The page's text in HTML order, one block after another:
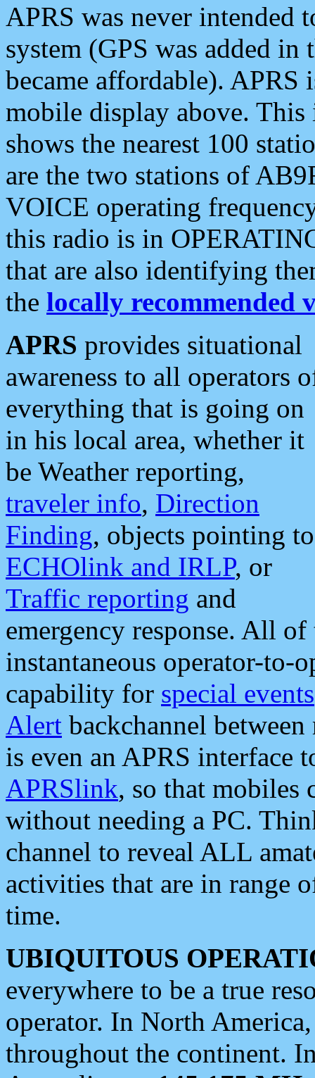
APRS was never intended
system (GPS was added
became affordable). APRS
mobile display above.
shows the nearest 100
are the two stations of
VOICE operating
this radio is in
that are also identifying
the locally recommended
APRS provides situational
awareness to all operators
everything that is going on
in his local area, whether it
be Weather reporting,
traveler info, Direction
Finding, objects pointing to
ECHOlink and IRLP, or
Traffic reporting and
emergency response. All
instantaneous operator-to-
capability for special events
Alert backchannel
is even an APRS interface
APRSlink, so that mobiles
without needing a PC.
channel to reveal ALL
activities that are in range
time.
UBIQUITOUS
everywhere to be a true
operator. In North
throughout the continent.